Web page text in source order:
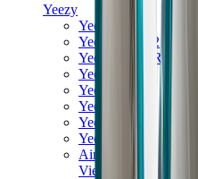
Yeezy
Yeezy Slides
Yeezy 350 V2
Yeezy Foam Runner
Yeezy 380
Yeezy 450
Yeezy 500
Yeezy 700
Yeezy V3
Air Yeezy
View All
Yeezy